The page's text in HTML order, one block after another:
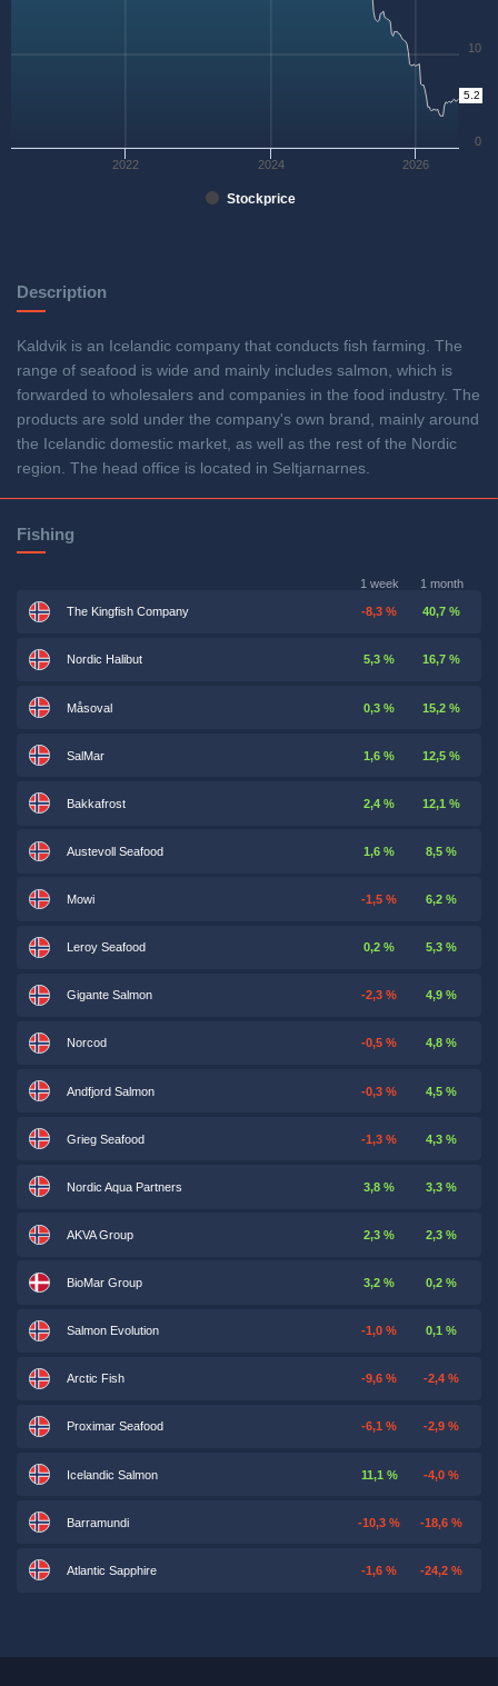
Stockprice
2022 2024 2026
0
10
5.2
Description
Kaldvik is an Icelandic company that conducts fish farming. The
range of seafood is wide and mainly includes salmon, which is
forwarded to wholesalers and companies in the food industry. The
products are sold under the company's own brand, mainly around
the Icelandic domestic market, as well as the rest of the Nordic
region. The head office is located in Seltjarnarnes.
Fishing
1 week 1 month
The Kingfish Company -8,3 % 40,7 %
Nordic Halibut 5,3 % 16,7 %
Måsoval 0,3 % 15,2 %
SalMar 1,6 % 12,5 %
Bakkafrost 2,4 % 12,1 %
Austevoll Seafood 1,6 % 8,5 %
Mowi -1,5 % 6,2 %
Leroy Seafood 0,2 % 5,3 %
Gigante Salmon -2,3 % 4,9 %
Norcod -0,5 % 4,8 %
Andfjord Salmon -0,3 % 4,5 %
Grieg Seafood -1,3 % 4,3 %
Nordic Aqua Partners 3,8 % 3,3 %
AKVA Group 2,3 % 2,3 %
BioMar Group 3,2 % 0,2 %
Salmon Evolution -1,0 % 0,1 %
Arctic Fish -9,6 % -2,4 %
Proximar Seafood -6,1 % -2,9 %
Icelandic Salmon 11,1 % -4,0 %
Barramundi -10,3 % -18,6 %
Atlantic Sapphire -1,6 % -24,2 %